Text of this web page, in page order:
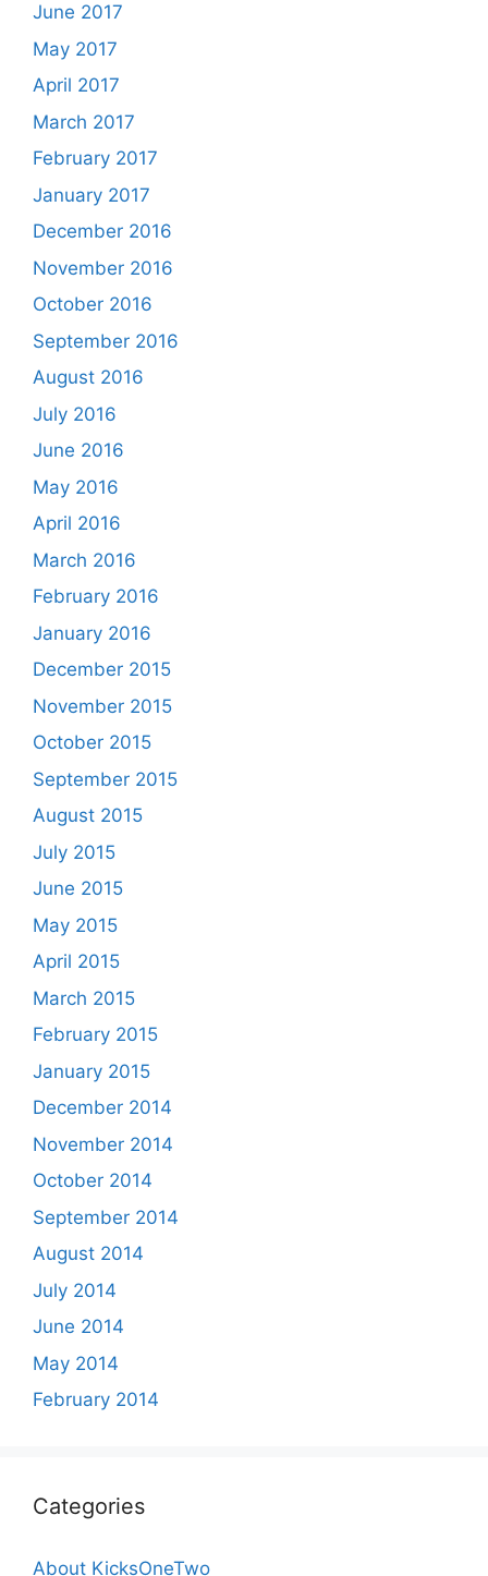
June 2017
May 2017
April 2017
March 2017
February 2017
January 2017
December 2016
November 2016
October 2016
September 2016
August 2016
July 2016
June 2016
May 2016
April 2016
March 2016
February 2016
January 2016
December 2015
November 2015
October 2015
September 2015
August 2015
July 2015
June 2015
May 2015
April 2015
March 2015
February 2015
January 2015
December 2014
November 2014
October 2014
September 2014
August 2014
July 2014
June 2014
May 2014
February 2014
Categories
About KicksOneTwo